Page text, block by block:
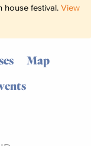
festival. View
Map